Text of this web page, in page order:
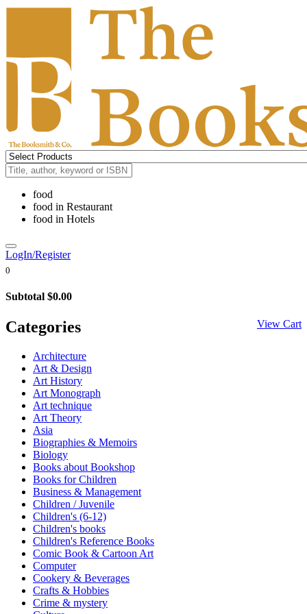
food
food in Restaurant
food in Hotels
LogIn/Register
0
Subtotal $0.00
View Cart
Categories
Architecture
Art & Design
Art History
Art Monograph
Art technique
Art Theory
Asia
Biographies & Memoirs
Biology
Books about Bookshop
Books for Children
Business & Management
Children / Juvenile
Children's (6-12)
Children's books
Children's Reference Books
Comic Book & Cartoon Art
Computer
Cookery & Beverages
Crafts & Hobbies
Crime & mystery